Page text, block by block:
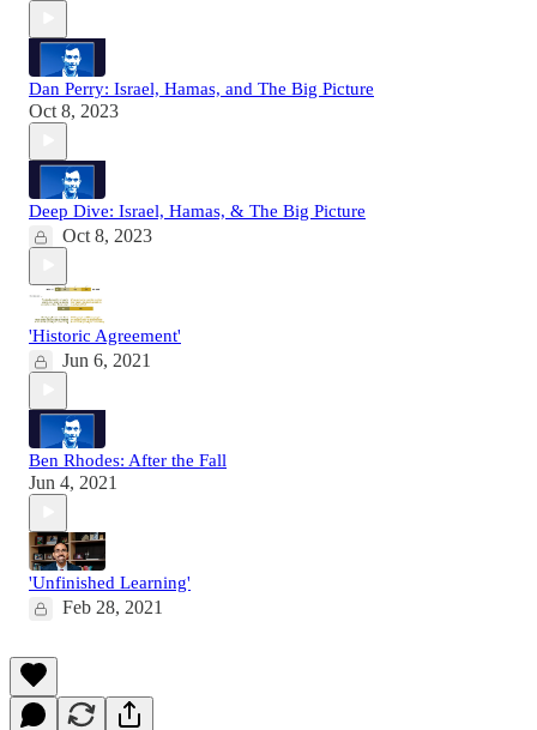
Dan Perry: Israel, Hamas, and The Big Picture
Oct 8, 2023
Deep Dive: Israel, Hamas, & The Big Picture
Oct 8, 2023
'Historic Agreement'
Jun 6, 2021
Ben Rhodes: After the Fall
Jun 4, 2021
'Unfinished Learning'
Feb 28, 2021